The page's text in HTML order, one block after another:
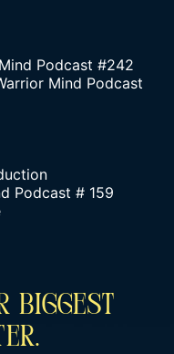
Podcast #242
Mind Podcast
Podcast # 159
Biggest